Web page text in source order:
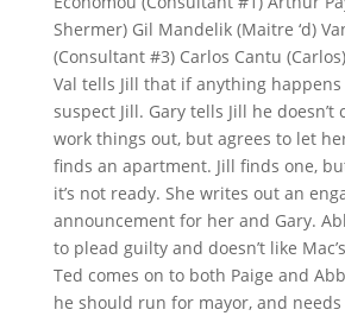
Shermer) Gil Mandelik (Maitre ‘d)
(Consultant #3) Carlos Cantu (Carlos)
Val tells Jill that if anything happens
suspect Jill. Gary tells Jill he doesn’t
work things out, but agrees to let
finds an apartment. Jill finds one,
it’s not ready. She writes out an
announcement for her and Gary.
to plead guilty and doesn’t like
Ted comes on to both Paige and
he should run for mayor, and